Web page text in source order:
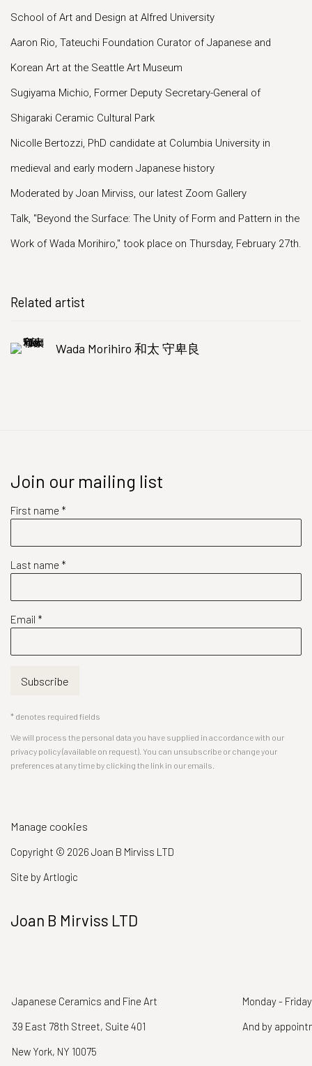
School of Art and Design at Alfred University
Aaron Rio, Tateuchi Foundation Curator of Japanese and
Korean Art at the Seattle Art Museum
Sugiyama Michio, Former Deputy Secretary-General of
Shigaraki Ceramic Cultural Park
Nicolle Bertozzi, PhD candidate at Columbia University in
medieval and early modern Japanese history
Moderated by Joan Mirviss, our latest Zoom Gallery
Talk, "Beyond the Surface: The Unity of Form and Pattern in the
Work of Wada Morihiro," took place on Thursday, February 27th.
Related artist
Wada Morihiro 和太 守卑良
Join our mailing list
First name *
Last name *
Email *
Subscribe
* denotes required fields
We will process the personal data you have supplied in accordance with our
privacy policy (available on request). You can unsubscribe or change your
preferences at any time by clicking the link in our emails.
Manage cookies
Copyright © 2026 Joan B Mirviss LTD
Site by Artlogic
Joan B Mirviss LTD
Japanese Ceramics and Fine Art
39 East 78th Street, Suite 401
New York, NY 10075
Monday -
And by